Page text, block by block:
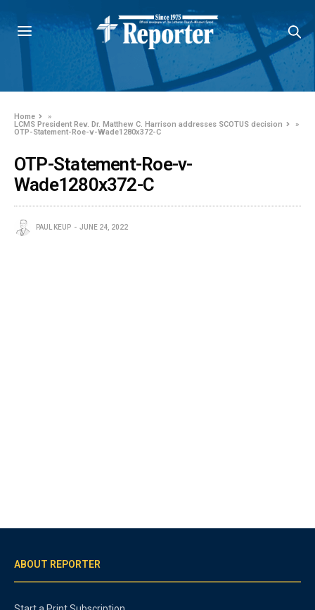
Home
»
LCMS President Rev. Dr. Matthew C. Harrison addresses SCOTUS decision
»
OTP-Statement-Roe-v-Wade1280x372-C
OTP-Statement-Roe-v-
Wade1280x372-C
PAUL KEUP JUNE 24, 2022
ABOUT REPORTER